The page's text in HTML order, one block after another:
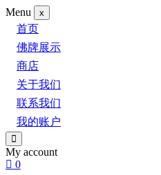
Menu x
首页
佛牌展示
商店
关于我们
联系我们
我的账户
My account
0